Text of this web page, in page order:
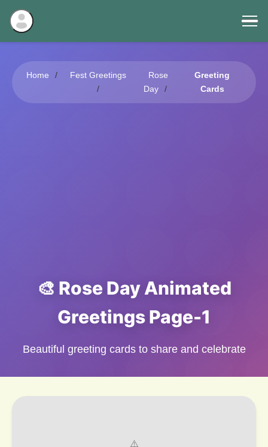
Home Fest Greetings
Rose
Day
Greeting
Cards
🎨 Rose Day Animated
Greetings Page-1
Beautiful greeting cards to share and celebrate